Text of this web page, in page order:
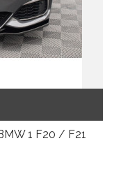
1 F20 / F21